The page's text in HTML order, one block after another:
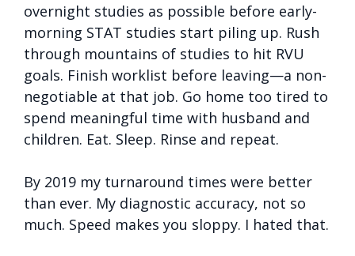
overnight studies as possible before early-
morning STAT studies start piling up. Rush
through mountains of studies to hit RVU
goals. Finish worklist before leaving—a non-
negotiable at that job. Go home too tired to
spend meaningful time with husband and
children. Eat. Sleep. Rinse and repeat.
By 2019 my turnaround times were better
than ever. My diagnostic accuracy, not so
much. Speed makes you sloppy. I hated that.